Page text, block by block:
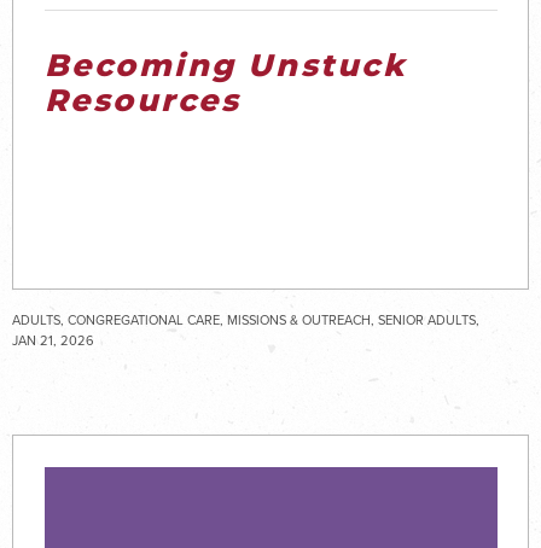
Becoming Unstuck
Resources
ADULTS, CONGREGATIONAL CARE, MISSIONS & OUTREACH, SENIOR ADULTS,
STUDENTS
JAN 21, 2026